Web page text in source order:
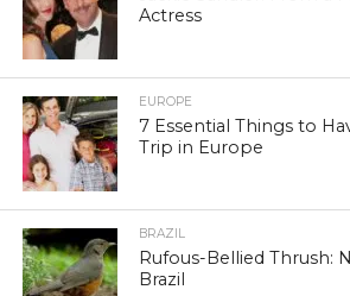
Actress
EUROPE
7 Essential Things to
Trip in Europe
BRAZIL
Rufous-Bellied Thrush:
Brazil